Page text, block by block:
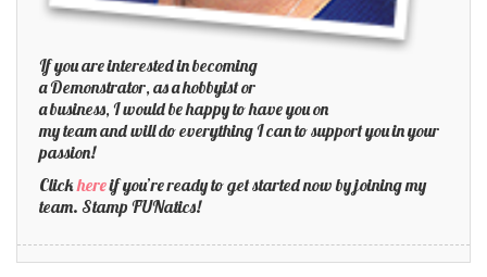
If you are interested in becoming
a Demonstrator, as a hobbyist or
a business, I would be happy to have you on
my team and will do everything I can to support you in your
passion!
Clickhereif you’re ready to get started now by joining my
team. Stamp FUNatics!